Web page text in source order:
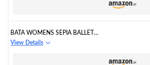
BATA WOMENS SEPIA BALLET
FLAT
View Details